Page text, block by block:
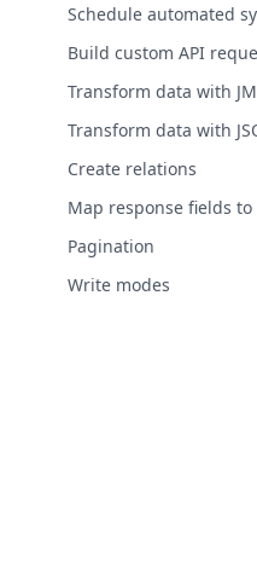
Schedule automated
Build custom API
Transform data with
Transform data with
Create relations
Map response fields
Pagination
Write modes